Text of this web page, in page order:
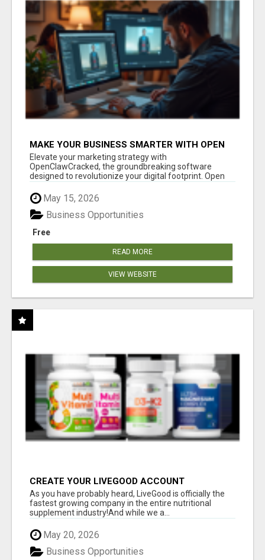
MAKE YOUR BUSINESS SMARTER WITH OPEN
CLAW AI!
Elevate your marketing strategy with
OpenClawCracked, the groundbreaking software
designed to revolutionize your digital footprint. Open
May 15, 2026
Free
Business Opportunities
READ MORE
VIEW WEBSITE
CREATE YOUR LIVEGOOD ACCOUNT
As you have probably heard, LiveGood is officially the
fastest growing company in the entire nutritional
supplement industry!​And while we a...
May 20, 2026
Business Opportunities